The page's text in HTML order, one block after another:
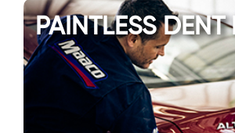
PAINTLESS DENT